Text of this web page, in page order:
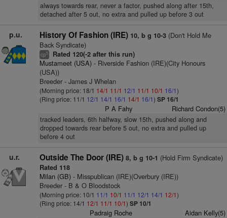
always towards rear, never a factor, pushed along after 15th,
detached after 5 out, no extra and pulled up before 3 out
p.u. History Of Fashion (IRE) 10, b g 10-3(Don't Hold Me
Back Syndicate)
cp5 Rated 120(-2 after this run)
Mustameet (USA)- Riverside Fashion (IRE)(City Honours
(USA))
Breeder - James J Whelan
(Morning price: 18/1 14/1 11/1 12/1 11/1 10/1 16/1)
(Ring price: 11/1 12/1 14/1 16/1 14/1 16/1) SP 16/1
P A Fahy Richard Condon(5)
tracked leaders, 6th halfway, slow 15th, pushed along and
dropped towards rear before 5 out, no extra and pulled up
before 4 out
u.r. Outside The Door (IRE) 8, b g 10-1 (Hold Firm Syndicate)
Rated 118
Milan (GB)- Misspublican (IRE)(Overbury (IRE))
Breeder - B & O Bloodstock
(Morning price: 10/1 11/1 10/1 11/1 12/1 14/1 12/1)
(Ring price: 14/1 12/1 11/1 10/1) SP 10/1
Padraig Roche Aidan Kelly(5)